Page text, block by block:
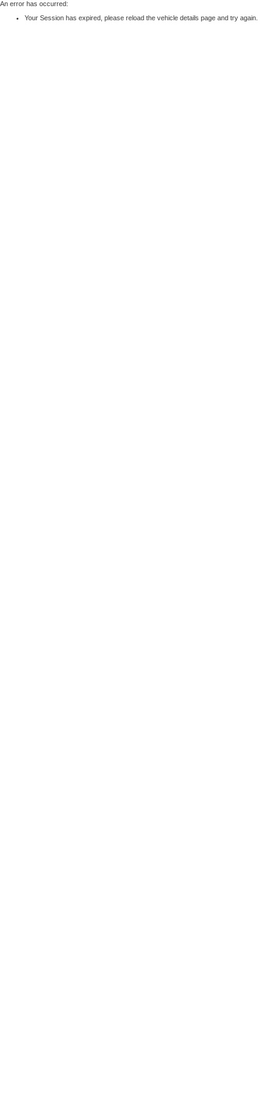
An error has occurred:
Your Session has expired, please reload the vehicle details page and try again.